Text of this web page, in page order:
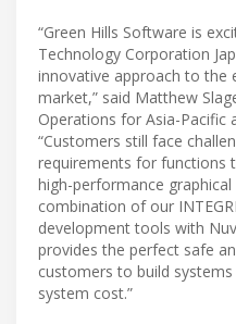
“Green Hills Software is
Technology Corporation
innovative approach to the
market,” said Matthew
Operations for Asia-Pacific
“Customers still face
requirements for functions
high-performance
combination of our
development tools with
provides the perfect safe
customers to build
system cost.”